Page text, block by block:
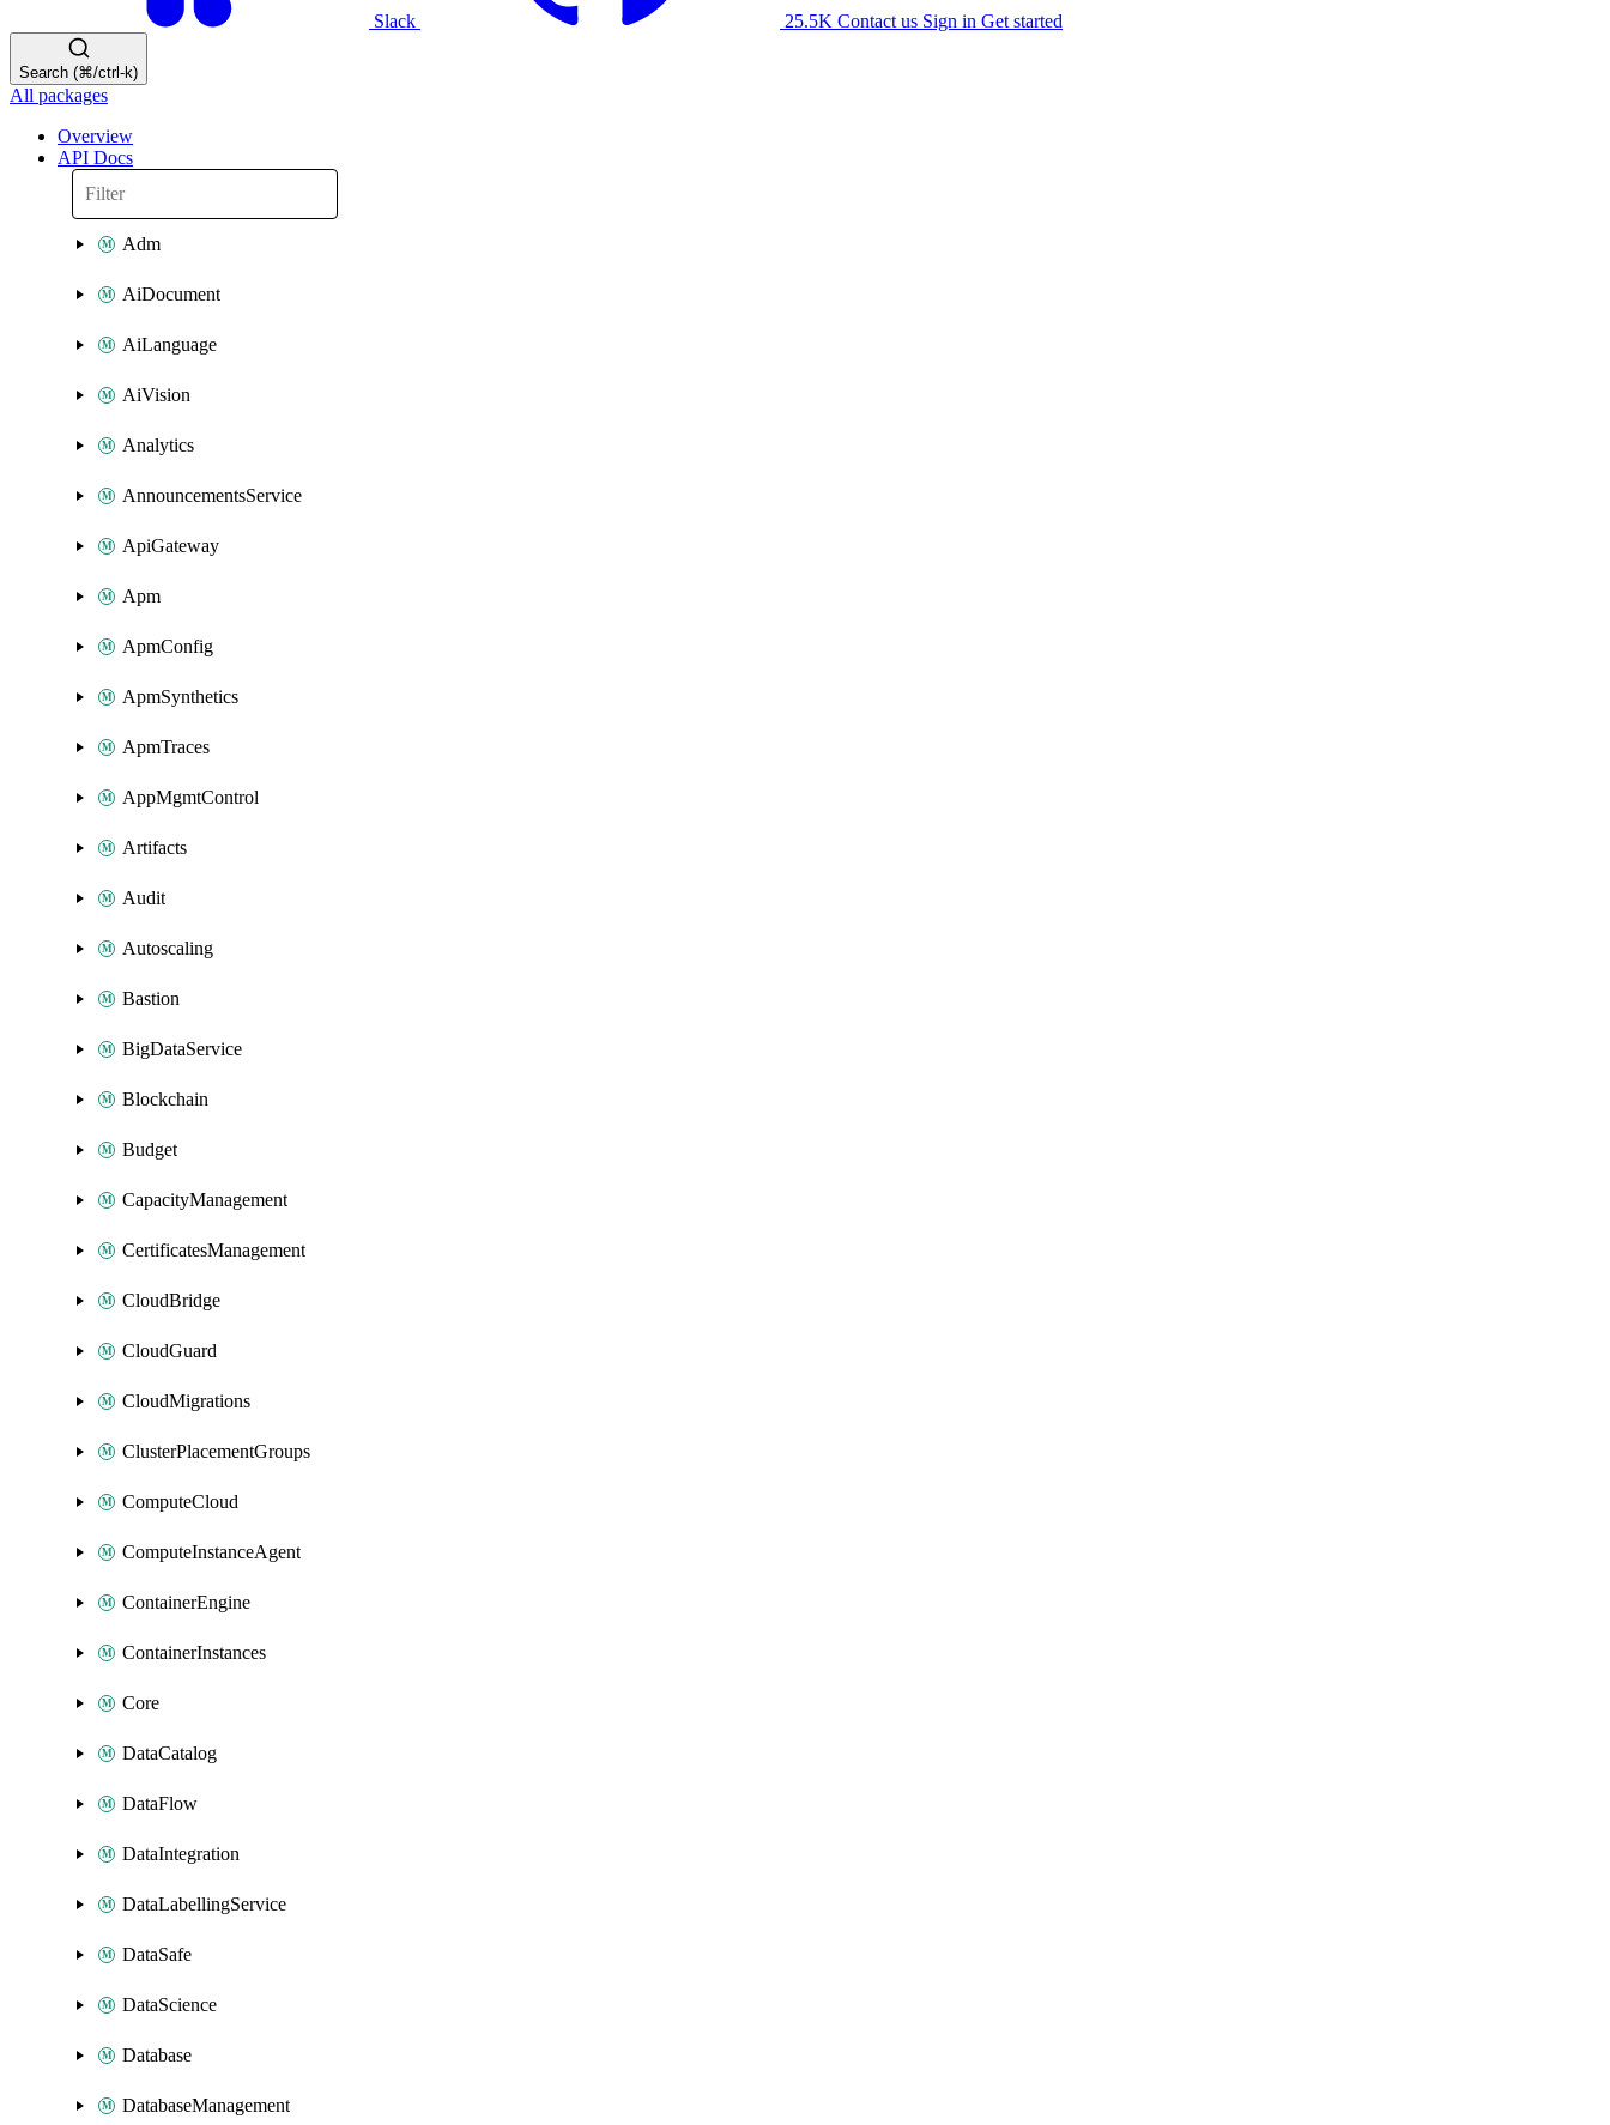
Slack 25.5K Contact us Sign in Get started
Search (⌘/ctrl-k)
All packages
Overview
API Docs
Adm
AiDocument
AiLanguage
AiVision
Analytics
AnnouncementsService
ApiGateway
Apm
ApmConfig
ApmSynthetics
ApmTraces
AppMgmtControl
Artifacts
Audit
Autoscaling
Bastion
BigDataService
Blockchain
Budget
CapacityManagement
CertificatesManagement
CloudBridge
CloudGuard
CloudMigrations
ClusterPlacementGroups
ComputeCloud
ComputeInstanceAgent
ContainerEngine
ContainerInstances
Core
DataCatalog
DataFlow
DataIntegration
DataLabellingService
DataSafe
DataScience
Database
DatabaseManagement